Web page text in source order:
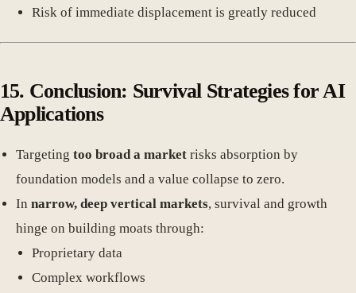
Risk of immediate displacement is greatly reduced
15. Conclusion: Survival Strategies for AI
Applications
Targeting too broad a market risks absorption by
foundation models and a value collapse to zero.
In narrow, deep vertical markets, survival and growth
hinge on building moats through:
Proprietary data
Complex workflows